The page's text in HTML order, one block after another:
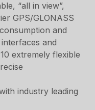
“all in view”,
GPS/GLONASS
and
and
extremely flexible
industry leading